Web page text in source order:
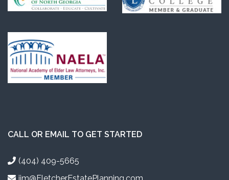
CALL OR EMAIL TO GET STARTED
(404) 409-5665
jim@FletcherEstatePlanning.com